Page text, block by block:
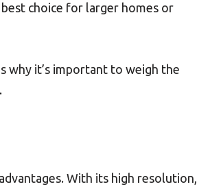
best choice for larger homes or
why it’s important to weigh the
With its high resolution,